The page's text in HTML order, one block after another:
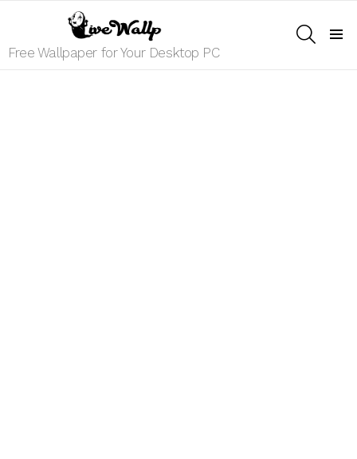
Free Wallpaper for Your Desktop PC